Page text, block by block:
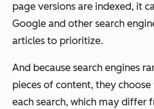
page versions are indexed, it
Google and other search
articles to prioritize.
And because search engines
pieces of content, they
each search, which may differ